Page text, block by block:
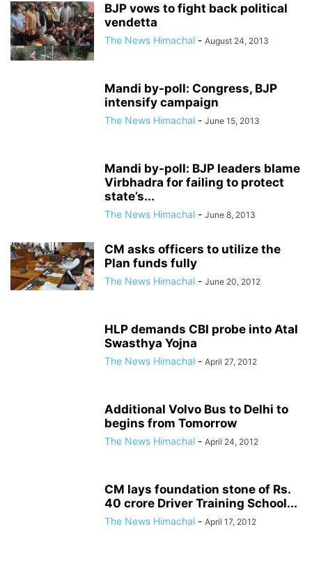
BJP vows to fight back political
vendetta
The News Himachal - August 24, 2013
Mandi by-poll: Congress, BJP
intensify campaign
The News Himachal - June 15, 2013
Mandi by-poll: BJP leaders blame
Virbhadra for failing to protect
state’s...
The News Himachal - June 8, 2013
CM asks officers to utilize the
Plan funds fully
The News Himachal - June 20, 2012
HLP demands CBI probe into Atal
Swasthya Yojna
The News Himachal - April 27, 2012
Additional Volvo Bus to Delhi to
begins from Tomorrow
The News Himachal - April 24, 2012
CM lays foundation stone of Rs.
40 crore Driver Training School...
The News Himachal - April 17, 2012